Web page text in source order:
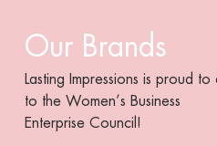
Our Brands
Lasting Impressions is proud
to the Women’s Business
Enterprise Council!